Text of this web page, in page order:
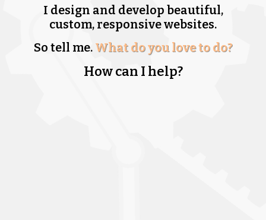
I design and develop beautiful,
custom, responsive websites.
So tell me. What do you love to do?
How can I help?